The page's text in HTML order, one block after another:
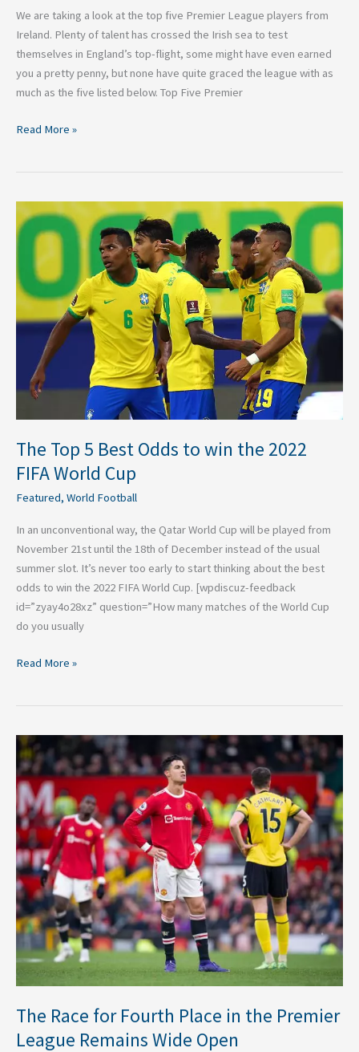
We are taking a look at the top five Premier League players from
Ireland. Plenty of talent has crossed the Irish sea to test
themselves in England’s top-flight, some might have even earned
you a pretty penny, but none have quite graced the league with as
much as the five listed below. Top Five Premier
Read More »
The Top 5 Best Odds to win the 2022
FIFA World Cup
Featured, World Football
In an unconventional way, the Qatar World Cup will be played from
November 21st until the 18th of December instead of the usual
summer slot. It’s never too early to start thinking about the best
odds to win the 2022 FIFA World Cup. [wpdiscuz-feedback
id=”zyay4o28xz” question=”How many matches of the World Cup
do you usually
The
Top
Best
Odds
to
win
2022
FIFA
World
Cup
Read More »
The Race for Fourth Place in the Premier
League Remains Wide Open
The
Race
for
Fourth
Place
in
the
Premier
League
Remains
Wide
Open